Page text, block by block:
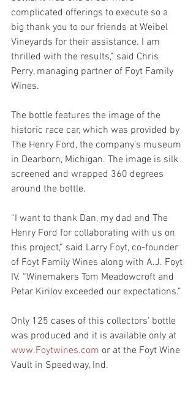
complicated offerings to execute so a
big thank you to our friends at Weibel
Vineyards for their assistance. I am
thrilled with the results,” said Chris
Perry, managing partner of Foyt Family
Wines.
The bottle features the image of the
historic race car, which was provided by
The Henry Ford, the company’s museum
in Dearborn, Michigan. The image is silk
screened and wrapped 360 degrees
around the bottle.
“I want to thank Dan, my dad and The
Henry Ford for collaborating with us on
this project,” said Larry Foyt, co-founder
of Foyt Family Wines along with A.J. Foyt
IV. “Winemakers Tom Meadowcroft and
Petar Kirilov exceeded our expectations.”
Only 125 cases of this collectors’ bottle
was produced and it is available only at
www.Foytwines.com or at the Foyt Wine
Vault in Speedway, Ind.